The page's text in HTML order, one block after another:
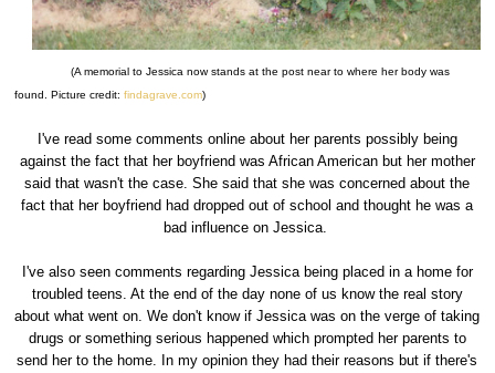
(A memorial to Jessica now stands at the post near to where her body was
found. Picture credit:findagrave.com)
I've read some comments online about her parents possibly being
against the fact that her boyfriend was African American but her mother
said that wasn't the case. She said that she was concerned about the
fact that her boyfriend had dropped out of school and thought he was a
bad influence on Jessica.
I've also seen comments regarding Jessica being placed in a home for
troubled teens. At the end of the day none of us know the real story
about what went on. We don't know if Jessica was on the verge of taking
drugs or something serious happened which prompted her parents to
send her to the home. In my opinion they had their reasons but if there's